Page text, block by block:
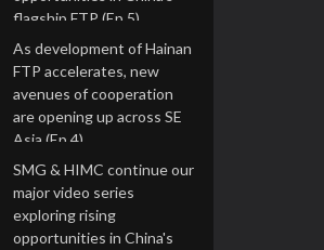
flagship FTP (Ep 5)
16 Jul 2026
As development of Hainan
FTP accelerates, new
avenues of cooperation
are opening up across SE
Asia (Ep 4)
9 Jul 2026
SMG & HIMC continue our
major video series
exploring rising
opportunities in China's